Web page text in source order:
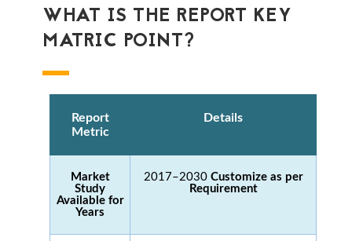
WHAT IS THE REPORT KEY
MATRIC POINT?
Report
Metric
Details
Market
Study
Available for
Years
2017–2030 Customize as per
Requirement